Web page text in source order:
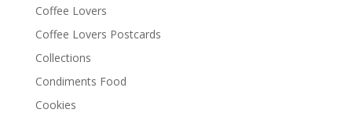
Coffee Lovers
Coffee Lovers Postcards
Collections
Condiments Food
Cookies